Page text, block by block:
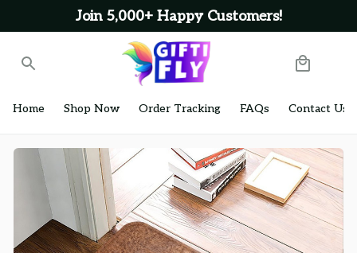
Join 5,000+ Happy Customers!
Home Shop Now Order Tracking FAQs Contact Us